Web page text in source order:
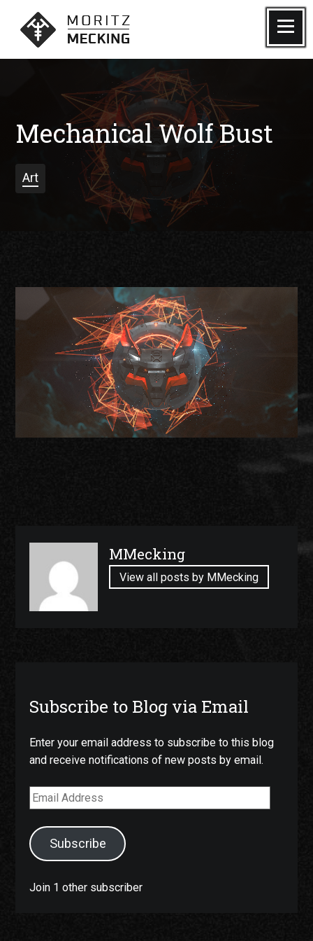
contentMoritz Mecking Tattoo
Menu
Mechanical Wolf Bust
Art
Published
by
MMecking
View all posts by MMecking
Subscribe to Blog via Email
Enter your email address to subscribe to this blog
and receive notifications of new posts by email.
Email
Address
Subscribe
Join 1 other subscriber